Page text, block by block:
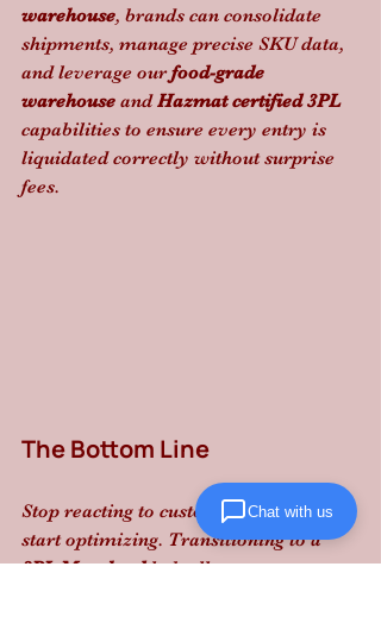
warehouse, brands can consolidate
shipments, manage precise SKU data,
and leverage our food-grade
warehouse and Hazmat certified 3PL
capabilities to ensure every entry is
liquidated correctly without surprise
fees.
The Bottom Line
Stop reacting to customs delays and
start optimizing. Transitioning to a
3PL Maryland hub allows you to
Chat with us